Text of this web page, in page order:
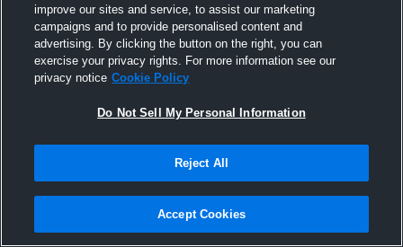
Joined Hudl
7 January 2015
improve our sites and service, to assist our marketing
campaigns and to provide personalised content and
advertising. By clicking the button on the right, you can
exercise your privacy rights. For more information see our
privacy notice Cookie Policy
Do Not Sell My Personal Information
Reject All
Accept Cookies